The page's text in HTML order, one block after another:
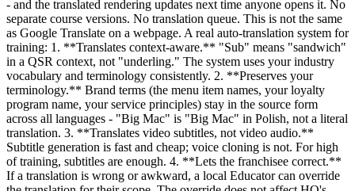
- and the translated rendering updates next time anyone opens it. No
separate course versions. No translation queue. This is not the same
as Google Translate on a webpage. A real auto-translation system for
training: 1. **Translates context-aware.** "Sub" means "sandwich"
in a QSR context, not "underling." The system uses your industry
vocabulary and terminology consistently. 2. **Preserves your
terminology.** Brand terms (the menu item names, your loyalty
program name, your service principles) stay in the source form
across all languages - "Big Mac" is "Big Mac" in Polish, not a literal
translation. 3. **Translates video subtitles, not video audio.**
Subtitle generation is fast and cheap; voice cloning is not. For high
of training, subtitles are enough. 4. **Lets the franchisee correct.**
If a translation is wrong or awkward, a local Educator can override